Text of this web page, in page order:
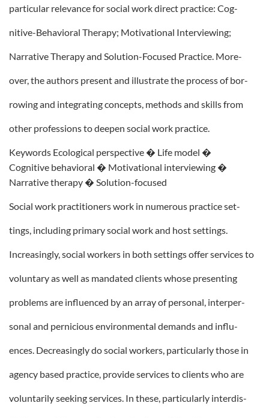
particular relevance for social work direct practice: Cog-
nitive-Behavioral Therapy; Motivational Interviewing;
Narrative Therapy and Solution-Focused Practice. More-
over, the authors present and illustrate the process of bor-
rowing and integrating concepts, methods and skills from
other professions to deepen social work practice.
Keywords Ecological perspective � Life model �
Cognitive behavioral � Motivational interviewing �
Narrative therapy � Solution-focused
Social work practitioners work in numerous practice set-
tings, including primary social work and host settings.
Increasingly, social workers in both settings offer services to
voluntary as well as mandated clients whose presenting
problems are influenced by an array of personal, interper-
sonal and pernicious environmental demands and influ-
ences. Decreasingly do social workers, particularly those in
agency based practice, provide services to clients who are
voluntarily seeking services. In these, particularly interdis-